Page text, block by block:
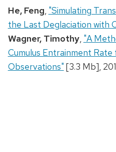
He, Feng, "Simulating
the Last Deglaciation with
Wagner, Timothy, "A
Cumulus Entrainment
Observations" [3.3 Mb],